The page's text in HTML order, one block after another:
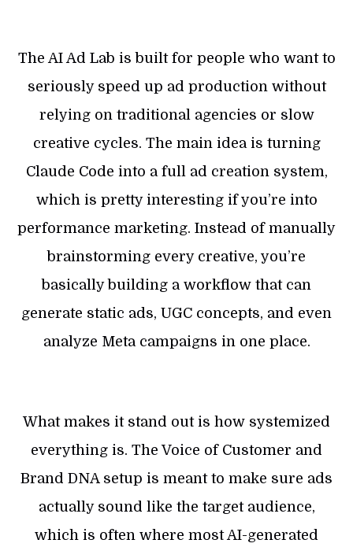
The AI Ad Lab is built for people who want to
seriously speed up ad production without
relying on traditional agencies or slow
creative cycles. The main idea is turning
Claude Code into a full ad creation system,
which is pretty interesting if you’re into
performance marketing. Instead of manually
brainstorming every creative, you’re
basically building a workflow that can
generate static ads, UGC concepts, and even
analyze Meta campaigns in one place.
What makes it stand out is how systemized
everything is. The Voice of Customer and
Brand DNA setup is meant to make sure ads
actually sound like the target audience,
which is often where most AI-generated